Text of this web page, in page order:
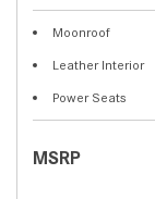
Moonroof
Leather Interior
Power Seats
MSRP